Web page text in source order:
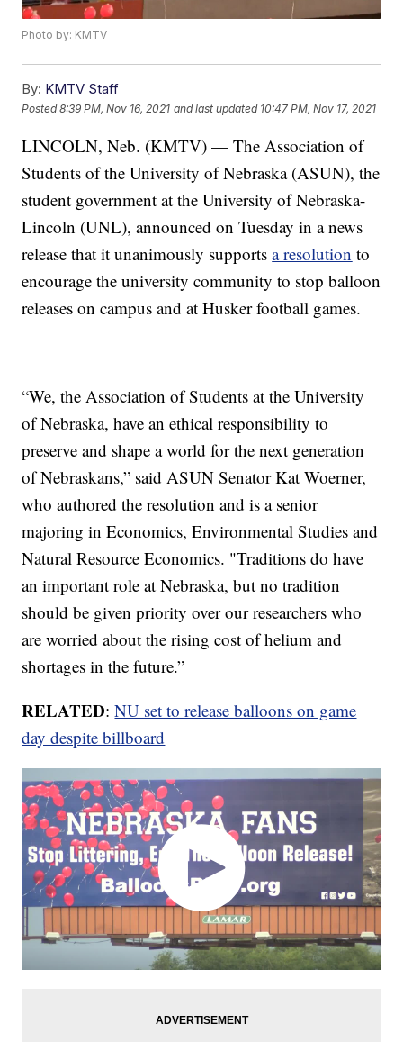
Photo by: KMTV
By: KMTV Staff
Posted8:39 PM, Nov 16, 2021 and last updated 10:47 PM, Nov 17, 2021
LINCOLN, Neb. (KMTV) — The Association of
Students of the University of Nebraska (ASUN), the
student government at the University of Nebraska-
Lincoln (UNL), announced on Tuesday in a news
release that it unanimously supportsa resolution to
encourage the university community to stop balloon
releases on campus and at Husker football games.
“We, the Association of Students at the University
of Nebraska, have an ethical responsibility to
preserve and shape a world for the next generation
of Nebraskans,” said ASUN Senator Kat Woerner,
who authored the resolution and is a senior
majoring in Economics, Environmental Studies and
Natural Resource Economics. "Traditions do have
an important role at Nebraska, but no tradition
should be given priority over our researchers who
are worried about the rising cost of helium and
shortages in the future.”
RELATED:NU set to release balloons on game
day despite billboard